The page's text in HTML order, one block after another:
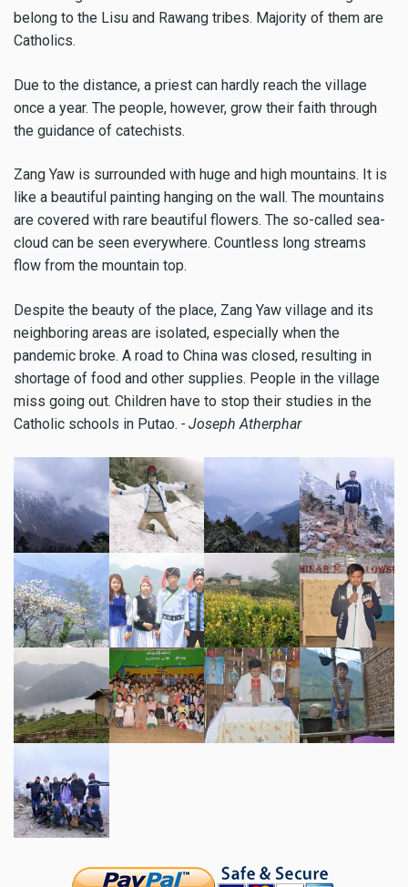
belong to the Lisu and Rawang tribes. Majority of them are
Catholics.
Due to the distance, a priest can hardly reach the village
once a year. The people, however, grow their faith through
the guidance of catechists.
Zang Yaw is surrounded with huge and high mountains. It is
like a beautiful painting hanging on the wall. The mountains
are covered with rare beautiful flowers. The so-called sea-
cloud can be seen everywhere. Countless long streams
flow from the mountain top.
Despite the beauty of the place, Zang Yaw village and its
neighboring areas are isolated, especially when the
pandemic broke. A road to China was closed, resulting in
shortage of food and other supplies. People in the village
miss going out. Children have to stop their studies in the
Catholic schools in Putao. - Joseph Atherphar